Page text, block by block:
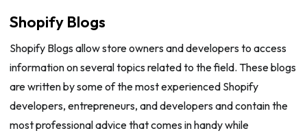
Shopify Blogs
Shopify Blogs allow store owners and developers to access
information on several topics related to the field. These blogs
are written by some of the most experienced Shopify
developers, entrepreneurs, and developers and contain the
most professional advice that comes in handy while